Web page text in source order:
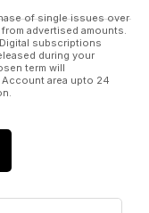
of single issues over
advertised amounts.
subscriptions
during your
term will
area upto 24